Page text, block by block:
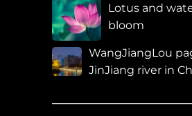
Lotus and
bloom
WangJiangLou
JinJiang river in